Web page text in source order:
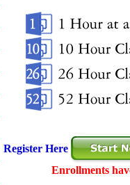
Register Here
Enrollments